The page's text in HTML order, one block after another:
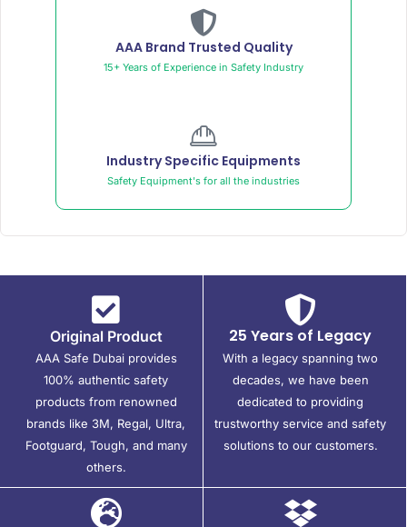
AAA Brand Trusted Quality
15+ Years of Experience in Safety Industry
Industry Specific Equipments
Safety Equipment's for all the industries
Original Product
AAA Safe Dubai provides
100% authentic safety
products from renowned
brands like 3M, Regal, Ultra,
Footguard, Tough, and many
others.
25 Years of Legacy
With a legacy spanning two
decades, we have been
dedicated to providing
trustworthy service and safety
solutions to our customers.